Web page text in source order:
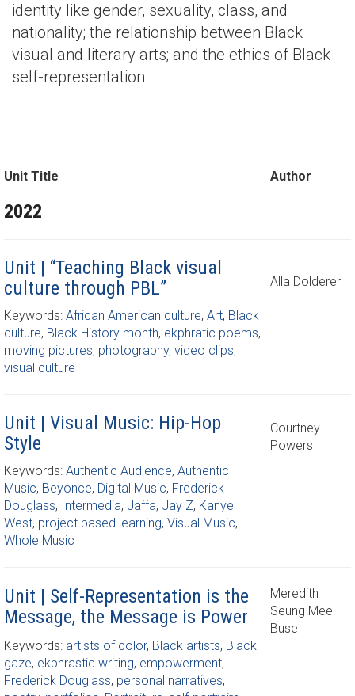
identity like gender, sexuality, class, and
nationality; the relationship between Black
visual and literary arts; and the ethics of Black
self-representation.
Unit Title Author
2022
Unit | “Teaching Black visual
culture through PBL”
Alla Dolderer
Keywords: African American culture, Art, Black
culture, Black History month, ekphratic poems,
moving pictures, photography, video clips,
visual culture
Unit | Visual Music: Hip-Hop
Style
Courtney
Powers
Keywords: Authentic Audience, Authentic
Music, Beyonce, Digital Music, Frederick
Douglass, Intermedia, Jaffa, Jay Z, Kanye
West, project based learning, Visual Music,
Whole Music
Unit | Self-Representation is the
Message, the Message is Power
Meredith
Seung Mee
Buse
Keywords: artists of color, Black artists, Black
gaze, ekphrastic writing, empowerment,
Frederick Douglass, personal narratives,